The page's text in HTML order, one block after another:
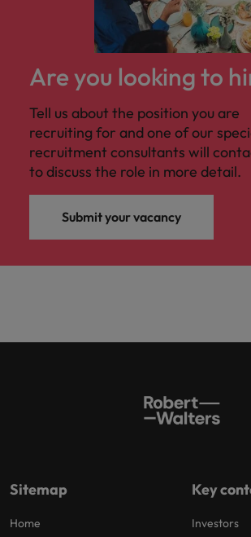
Are you looking to
Tell us about the position you are
recruiting for and one of our
recruitment consultants will
to discuss the role in more detail.
Submit your vacancy
Sitemap
Home
Key
Investors